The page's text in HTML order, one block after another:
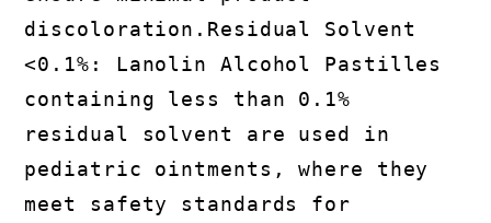
discoloration.Residual Solvent
<0.1%: Lanolin Alcohol Pastilles
containing less than 0.1%
residual solvent are used in
pediatric ointments, where they
meet safety standards for